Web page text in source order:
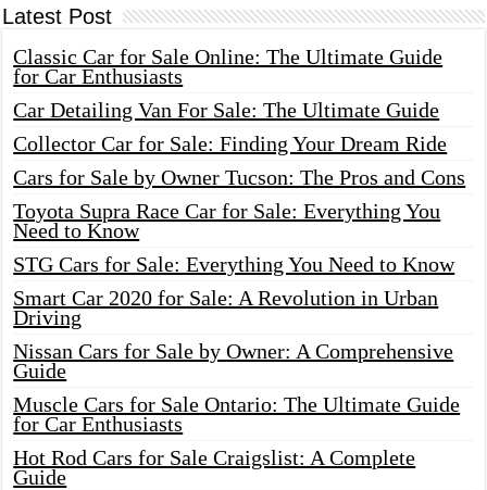
Latest Post
Classic Car for Sale Online: The Ultimate Guide
for Car Enthusiasts
Car Detailing Van For Sale: The Ultimate Guide
Collector Car for Sale: Finding Your Dream Ride
Cars for Sale by Owner Tucson: The Pros and Cons
Toyota Supra Race Car for Sale: Everything You
Need to Know
STG Cars for Sale: Everything You Need to Know
Smart Car 2020 for Sale: A Revolution in Urban
Driving
Nissan Cars for Sale by Owner: A Comprehensive
Guide
Muscle Cars for Sale Ontario: The Ultimate Guide
for Car Enthusiasts
Hot Rod Cars for Sale Craigslist: A Complete
Guide